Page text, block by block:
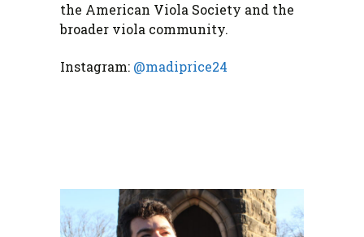
the American Viola Society and the
broader viola community.
Instagram: @madiprice24